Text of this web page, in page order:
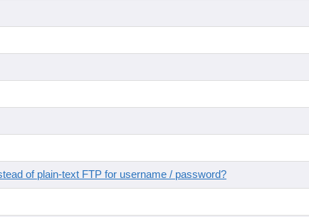
of plain-text FTP for username / password?